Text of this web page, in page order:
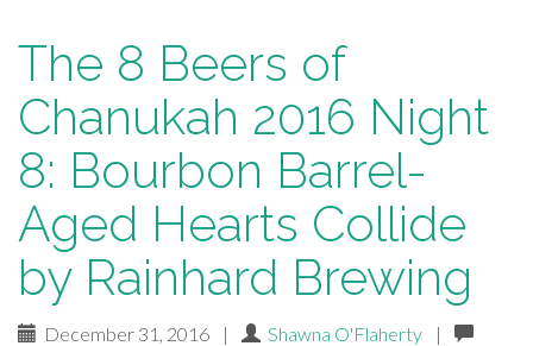
The 8 Beers of
Chanukah 2016 Night
8: Bourbon Barrel-
Aged Hearts Collide
by Rainhard Brewing
December 31, 2016 | Shawna O'Flaherty
|